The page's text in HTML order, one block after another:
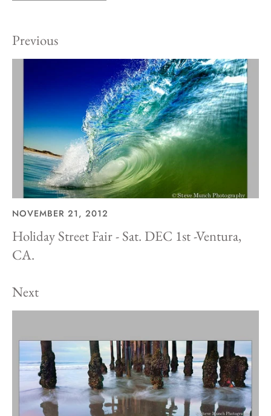
Previous
NOVEMBER 21, 2012
Holiday Street Fair - Sat. DEC 1st -Ventura,
CA.
Next